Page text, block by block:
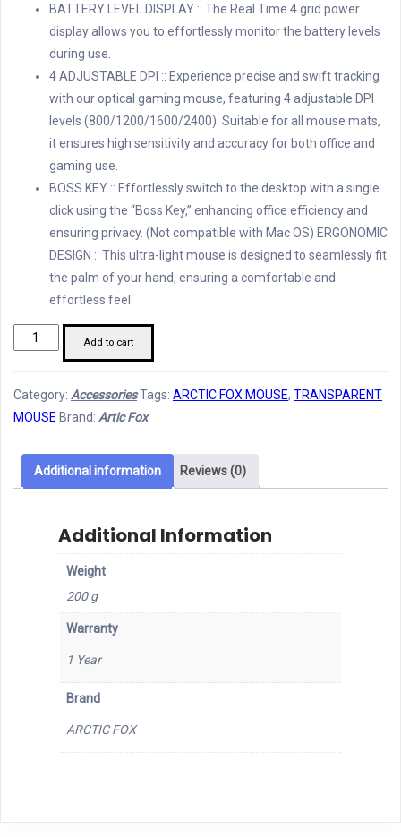
BATTERY LEVEL DISPLAY :: The Real Time 4 grid power
display allows you to effortlessly monitor the battery levels
during use.
4 ADJUSTABLE DPI :: Experience precise and swift tracking
with our optical gaming mouse, featuring 4 adjustable DPI
levels (800/1200/1600/2400). Suitable for all mouse mats,
it ensures high sensitivity and accuracy for both office and
gaming use.
BOSS KEY :: Effortlessly switch to the desktop with a single
click using the “Boss Key,” enhancing office efficiency and
ensuring privacy. (Not compatible with Mac OS) ERGONOMIC
DESIGN :: This ultra-light mouse is designed to seamlessly fit
the palm of your hand, ensuring a comfortable and
effortless feel.
Arctic
Fox
Wireless
and
Mouse
quantity
Add to cart
Category: AccessoriesTags: ARCTIC FOX MOUSE, TRANSPARENT
MOUSE Brand: Artic Fox
Additional information Reviews (0)
Additional Information
Weight
200 g
Warranty
1 Year
Brand
ARCTIC FOX